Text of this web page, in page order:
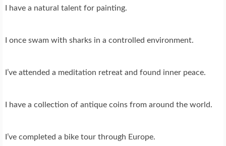
I have a natural talent for painting.
I once swam with sharks in a controlled environment.
I’ve attended a meditation retreat and found inner peace.
I have a collection of antique coins from around the world.
I’ve completed a bike tour through Europe.